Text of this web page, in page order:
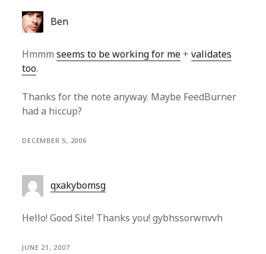
Ben
Hmmmseems to be working for me +validates
too.
Thanks for the note anyway. Maybe FeedBurner
had a hiccup?
DECEMBER 5, 2006
qxakybomsg
Hello! Good Site! Thanks you! gybhssorwnvvh
JUNE 21, 2007